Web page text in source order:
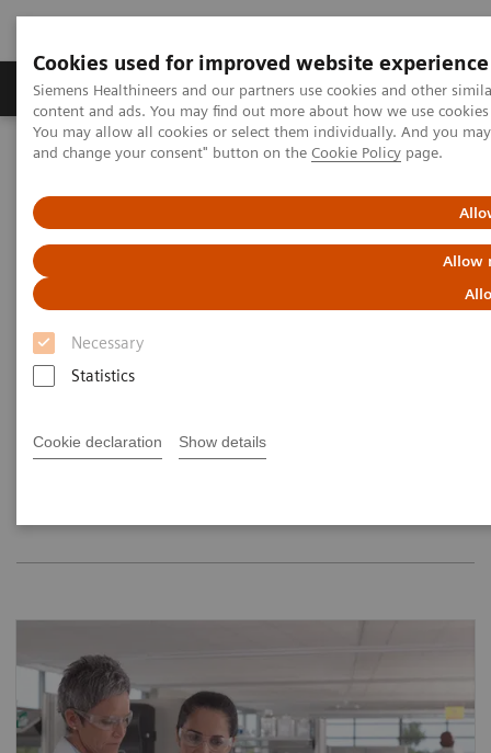
Cookies used for improved website experience
Siemens Healthineers and our partners use cookies and other
content and ads. You may find out more about how we use
You may allow all cookies or select them individually. And you
and change your consent" button on the Cookie Policy page.
Allow
Necessary
Statistics
Cookie declaration Show details
Produkte und Services Fachbereiche
Home
Labordiagnostik
Organ Transplantation - ISDs
Organ Transplantation - ISDs
With recognized drug testing expertise, Siemens
Laboratory Diagnostics offers a comprehensive and
solutions to meet the immunosuppressant drug (ISD)